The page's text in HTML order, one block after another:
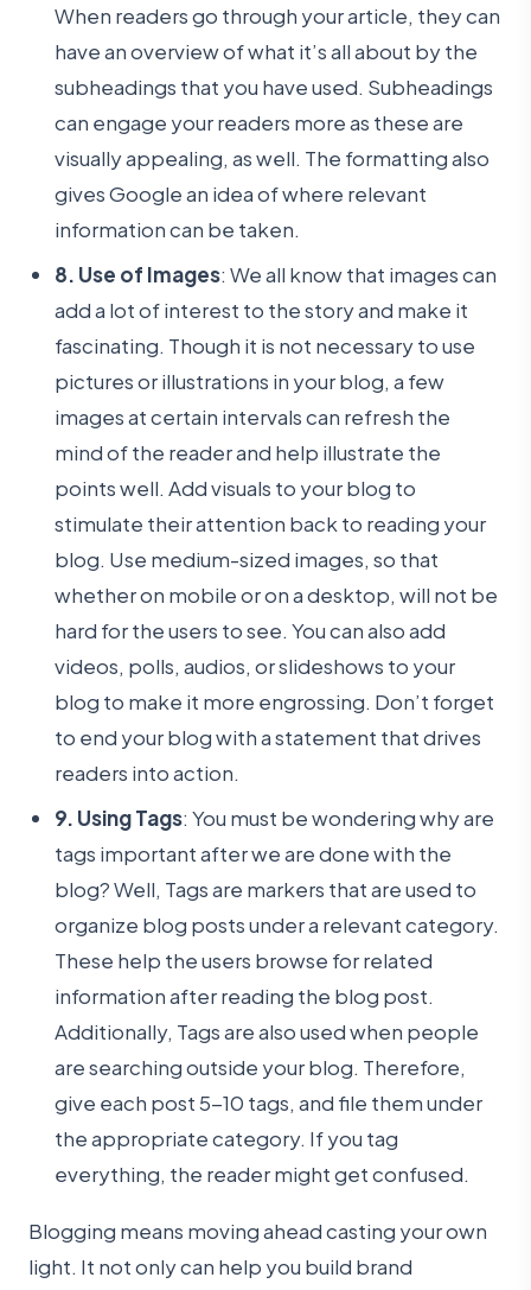
When readers go through your article, they can
have an overview of what it’s all about by the
subheadings that you have used. Subheadings
can engage your readers more as these are
visually appealing, as well. The formatting also
gives Google an idea of where relevant
information can be taken.
8. Use of Images: We all know that images can
add a lot of interest to the story and make it
fascinating. Though it is not necessary to use
pictures or illustrations in your blog, a few
images at certain intervals can refresh the
mind of the reader and help illustrate the
points well. Add visuals to your blog to
stimulate their attention back to reading your
blog. Use medium-sized images, so that
whether on mobile or on a desktop, will not be
hard for the users to see. You can also add
videos, polls, audios, or slideshows to your
blog to make it more engrossing. Don’t forget
to end your blog with a statement that drives
readers into action.
9. Using Tags: You must be wondering why are
tags important after we are done with the
blog? Well, Tags are markers that are used to
organize blog posts under a relevant category.
These help the users browse for related
information after reading the blog post.
Additionally, Tags are also used when people
are searching outside your blog. Therefore,
give each post 5-10 tags, and file them under
the appropriate category. If you tag
everything, the reader might get confused.
Blogging means moving ahead casting your own
light. It not only can help you build brand